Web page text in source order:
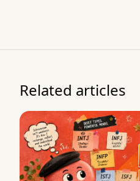
Related articles